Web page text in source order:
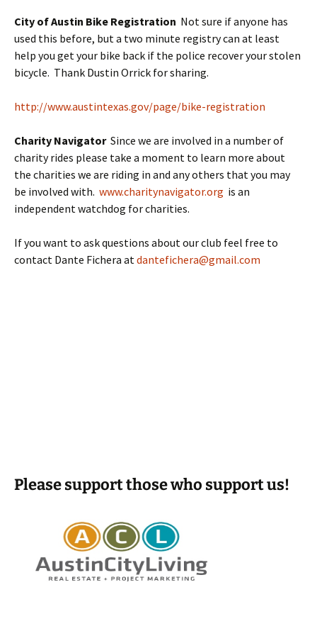
City of Austin Bike Registration Not sure if anyone has
used this before, but a two minute registry can at least
help you get your bike back if the police recover your stolen
bicycle. Thank Dustin Orrick for sharing.
http://www.austintexas.gov/page/bike-registration
Charity NavigatorSince we are involved in a number of
charity rides please take a moment to learn more about
the charities we are riding in and any others that you may
be involved with. www.charitynavigator.org is an
independent watchdog for charities.
If you want to ask questions about our club feel free to
contact Dante Fichera atdantefichera@gmail.com
Please support those who support us!